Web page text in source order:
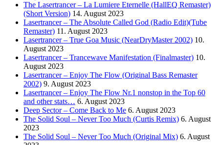
The Lasertrancer – La Lumiere Eternelle (HallEQ Remaster)
(Short Version) 14. August 2023
Lasertrancer – The Absolute Called God (Radio Edit)(Tube
Remaster) 11. August 2023
Lasertrancer – True Goa Music (NearDryMaster 2002) 10.
August 2023
Lasertrancer – Trancewave Manifestation (Finalmaster) 10.
August 2023
Lasertrancer – Enjoy The Flow (Original Bass Remaster
2002) 9. August 2023
Lasertrancer – Enjoy The Flow Nr.1 nonstop in the Top 60
and other stats… 6. August 2023
Deep Sector – Come Back to Me 6. August 2023
The Solid Soul – Never Too Much (Curtis Remix) 6. August
2023
The Solid Soul – Never Too Much (Original Mix) 6. August